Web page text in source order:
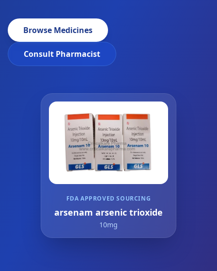
Browse Medicines
Consult Pharmacist
FDA APPROVED SOURCING
arsenam arsenic trioxide
10mg